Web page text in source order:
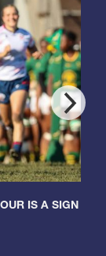
IS A SIGN